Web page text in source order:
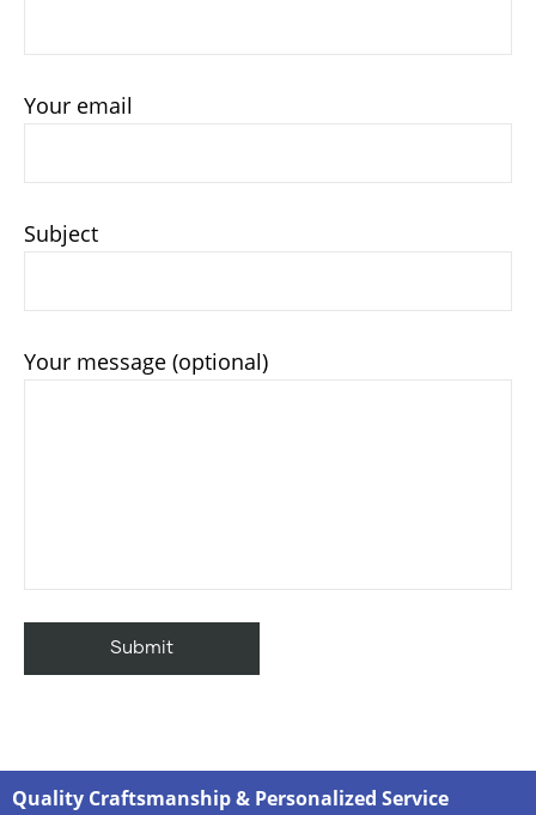
Your email
Subject
Your message (optional)
Quality Craftsmanship & Personalized Service